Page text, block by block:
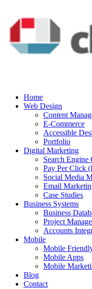
Home
Web Design
Content
E-Commerce
Accessible
Portfolio
Digital Marketing
Search Engine
Pay Per Click
Social Media
Email
Case Studies
Business Systems
Business
Project
Accounts
Mobile
Mobile
Mobile Apps
Mobile
Blog
Contact